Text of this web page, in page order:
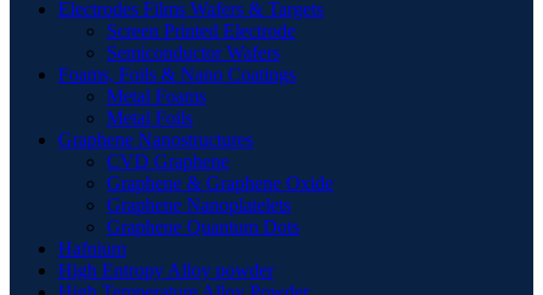
Electrodes Films Wafers & Targets
Screen Printed Electrode
Semiconductor Wafers
Foams, Foils & Nano Coatings
Metal Foams
Metal Foils
Graphene Nanostructures
CVD Graphene
Graphene & Graphene Oxide
Graphene Nanoplatelets
Graphene Quantum Dots
Hafnium
High Entropy Alloy powder